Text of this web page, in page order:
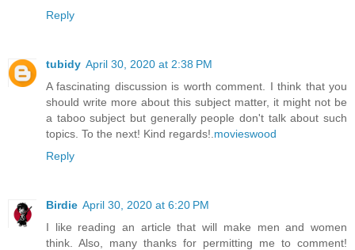
Reply
tubidy April 30, 2020 at 2:38 PM
A fascinating discussion is worth comment. I think that you
should write more about this subject matter, it might not be
a taboo subject but generally people don't talk about such
topics. To the next! Kind regards!. movieswood
Reply
Birdie April 30, 2020 at 6:20 PM
I like reading an article that will make men and women
think. Also, many thanks for permitting me to comment!